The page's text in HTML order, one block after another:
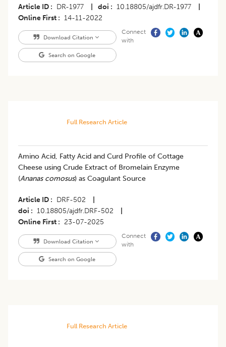
Article ID DR-1977 doi 10.18805/ajdfr.DR-1977
Online First
14-11-2022
Download Citation
Search on Google
Connect
with
Full Research Article
Amino Acid, Fatty Acid and Curd Profile of Cottage
Cheese using Crude Extract of Bromelain Enzyme
(Ananas comosus) as Coagulant Source
Article ID DRF-502
doi
10.18805/ajdfr.DRF-502
Online First
23-07-2025
Download Citation
Search on Google
Connect
with
Full Research Article